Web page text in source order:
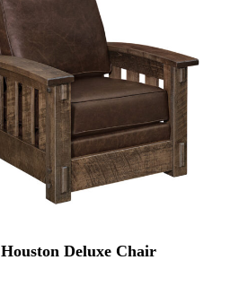
Houston Deluxe Chair